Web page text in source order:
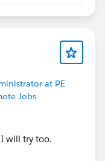
at PE
Jobs
will try too.